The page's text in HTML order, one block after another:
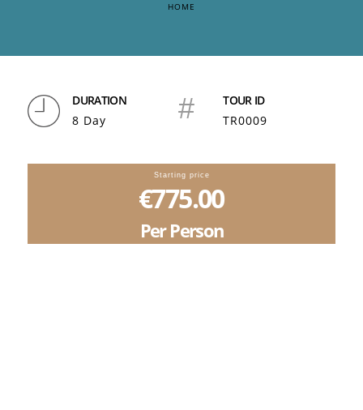
HOME
DURATION
8 Day
#
TOUR ID
TR0009
Starting price
€775.00
Per Person